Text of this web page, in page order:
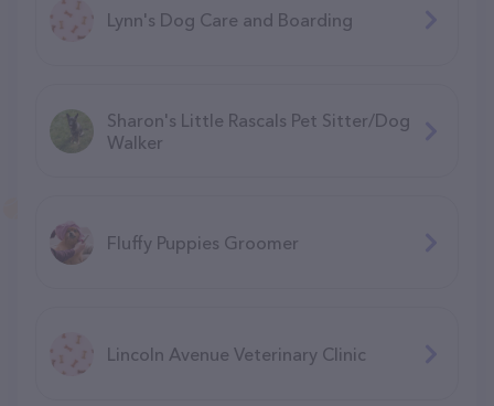
Lynn's Dog Care and Boarding
Sharon's Little Rascals Pet Sitter/Dog
Walker
Fluffy Puppies Groomer
Lincoln Avenue Veterinary Clinic